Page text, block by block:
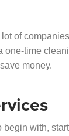
of
one-time
money.
with,